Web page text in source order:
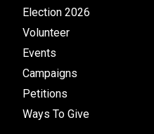
Election 2026
Volunteer
Events
Campaigns
Petitions
Ways To Give